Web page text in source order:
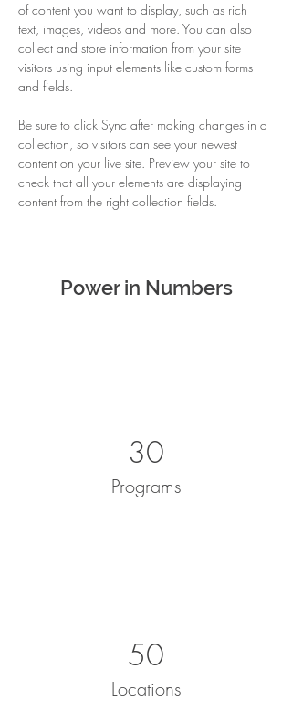
of content you want to display, such as rich
text, images, videos and more. You can also
collect and store information from your site
visitors using input elements like custom forms
and fields.
Be sure to click Sync after making changes in a
collection, so visitors can see your newest
content on your live site. Preview your site to
check that all your elements are displaying
content from the right collection fields.
Power in Numbers
30
Programs
50
Locations